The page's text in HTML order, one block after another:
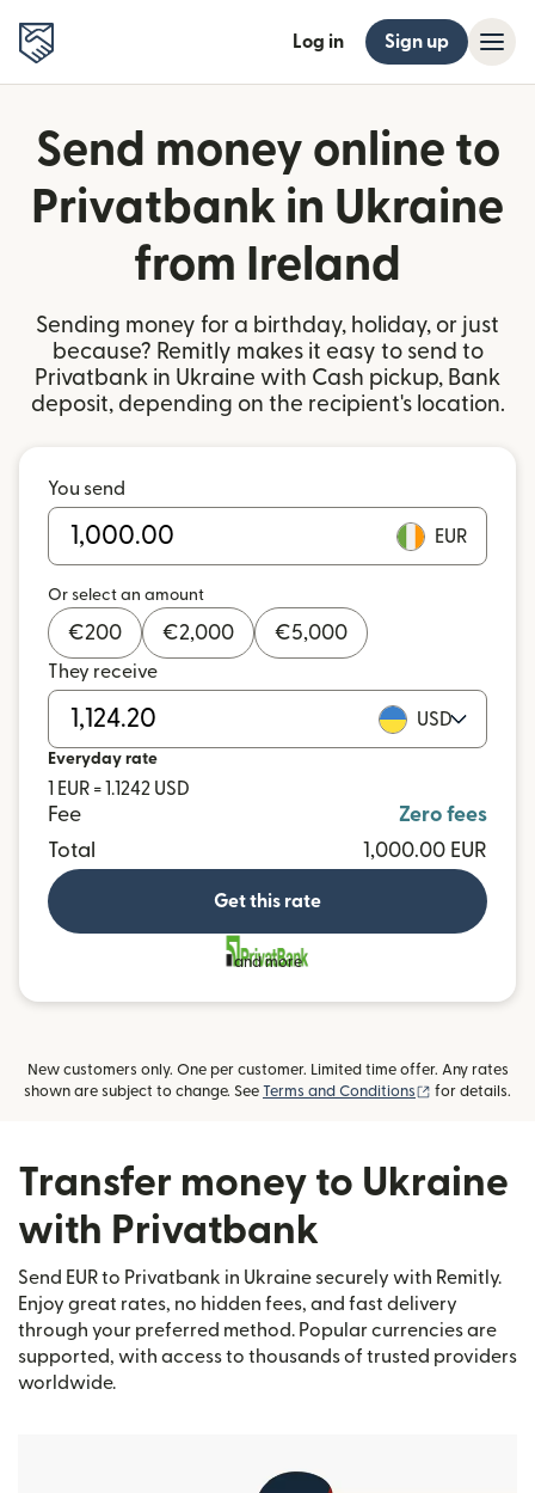
Log in Sign up
Send money online to
Privatbank in Ukraine
from Ireland
Sending money for a birthday, holiday, or just
because? Remitly makes it easy to send to
Privatbank in Ukraine with Cash pickup, Bank
deposit, depending on the recipient's location.
You send
EUR
Or select an amount
€200 €2,000 €5,000
They receive
USD
Everyday rate
1 EUR = 1.1242 USD
Fee
Zero fees
Total
1,000.00 EUR
Get this rate
and more
New customers only. One per customer. Limited time offer. Any rates
shown are subject to change. See Terms and Conditions (opens in new
for details.
Transfer money to Ukraine
with Privatbank
Send EUR to Privatbank in Ukraine securely with Remitly.
Enjoy great rates, no hidden fees, and fast delivery
through your preferred method. Popular currencies are
supported, with access to thousands of trusted providers
worldwide.